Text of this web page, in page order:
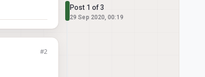
#2
Post 1 of 3
29 Sep 2020, 00:19